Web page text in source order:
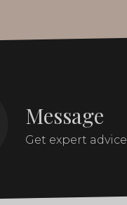
Message
Get expert advice